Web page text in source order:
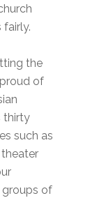
the
of
thirty
such as
groups of